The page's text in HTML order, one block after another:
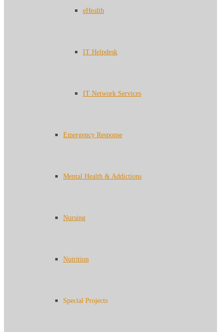
eHealth
IT Helpdesk
IT Network Services
Emergency Response
Mental Health & Addictions
Nursing
Nutrition
Special Projects